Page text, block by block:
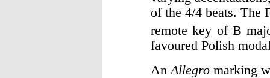
of the 4/4 beats. The
remote key of B
favoured Polish
AnAllegro marking